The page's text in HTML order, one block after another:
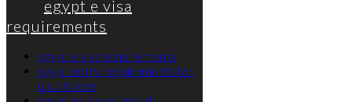
egypt e visa
requirements
egypt e visa requirements
egypt entry requirements for
u.s. citizens